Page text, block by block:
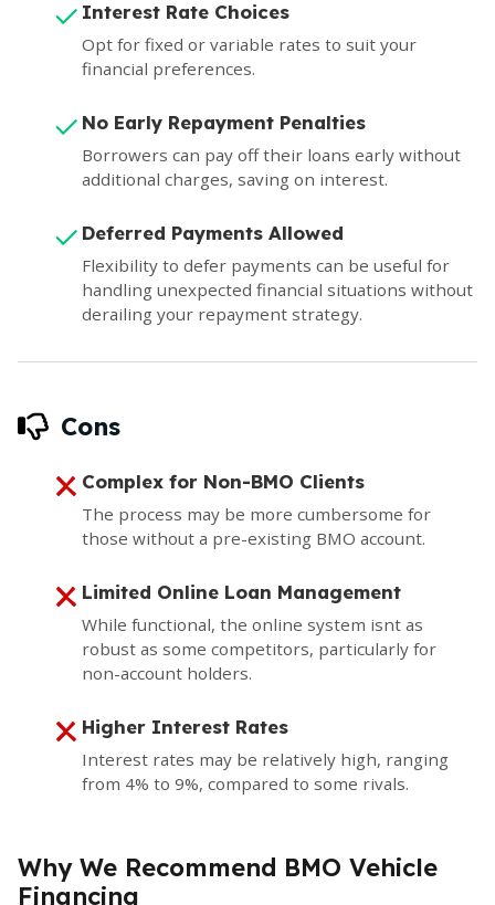
Interest Rate Choices
Opt for fixed or variable rates to suit your
financial preferences.
No Early Repayment Penalties
Borrowers can pay off their loans early without
additional charges, saving on interest.
Deferred Payments Allowed
Flexibility to defer payments can be useful for
handling unexpected financial situations without
derailing your repayment strategy.
Cons
Complex for Non-BMO Clients
The process may be more cumbersome for
those without a pre-existing BMO account.
Limited Online Loan Management
While functional, the online system isnt as
robust as some competitors, particularly for
non-account holders.
Higher Interest Rates
Interest rates may be relatively high, ranging
from 4% to 9%, compared to some rivals.
Why We Recommend BMO Vehicle
Financing